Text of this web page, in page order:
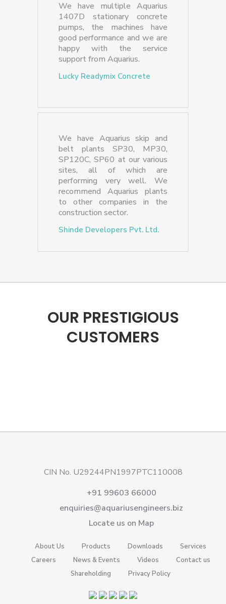
We have multiple Aquarius
1407D stationary concrete
pumps, the machines have
good performance and we are
happy with the service
support from Aquarius.
Lucky Readymix Concrete
We have Aquarius skip and
belt plants SP30, MP30,
SP120C, SP60 at our various
sites, all of which are
performing very well. We
recommend Aquarius plants
to other companies in the
construction sector.
Shinde Developers Pvt. Ltd.
OUR PRESTIGIOUS
CUSTOMERS
CIN No. U29244PN1997PTC110008
+91 99603 66000
enquiries@aquariusengineers.biz
Locate us on Map
About Us Products Downloads
Services
Careers
News & Events Videos
Contact us
Shareholding
Privacy Policy